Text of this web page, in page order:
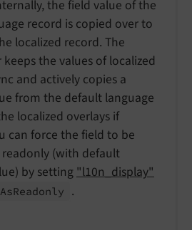
the field value of the
record is copied over to
localized record. The
the values of localized
and actively copies a
from the default language
localized overlays if
can force the field to be
readonly (with default
by setting"l10n_display"
AsReadonly
.